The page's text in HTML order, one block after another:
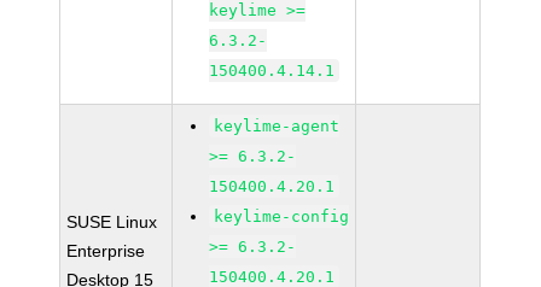
keylime >=
6.3.2-
150400.4.14.1
SUSE Linux
Enterprise
Desktop 15
keylime-agent
>= 6.3.2-
150400.4.20.1
keylime-config
>= 6.3.2-
150400.4.20.1